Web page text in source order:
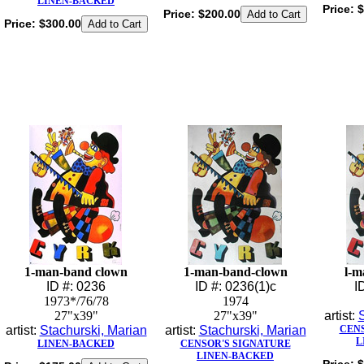
Price: $300.00
Price: $200.00 Price:
1-man-band clown
ID #: 0236
1973*/76/78
27"x39"
artist: Stachurski, Marian
LINEN-BACKED
1-man-band-clown
ID #: 0236(1)c
1974
27"x39"
artist: Stachurski, Marian
CENSOR'S SIGNATURE
LINEN-BACKED
l-
artist: